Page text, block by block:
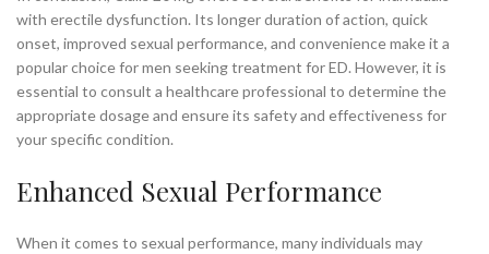
with erectile dysfunction. Its longer duration of action, quick
onset, improved sexual performance, and convenience make it a
popular choice for men seeking treatment for ED. However, it is
essential to consult a healthcare professional to determine the
appropriate dosage and ensure its safety and effectiveness for
your specific condition.
Enhanced Sexual Performance
When it comes to sexual performance, many individuals may